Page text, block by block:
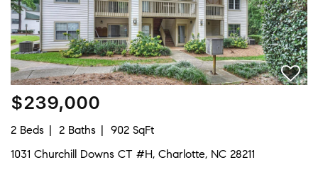
$239,000
2 Beds 2 Baths
902 SqFt
1031 Churchill Downs CT #H, Charlotte, NC 28211